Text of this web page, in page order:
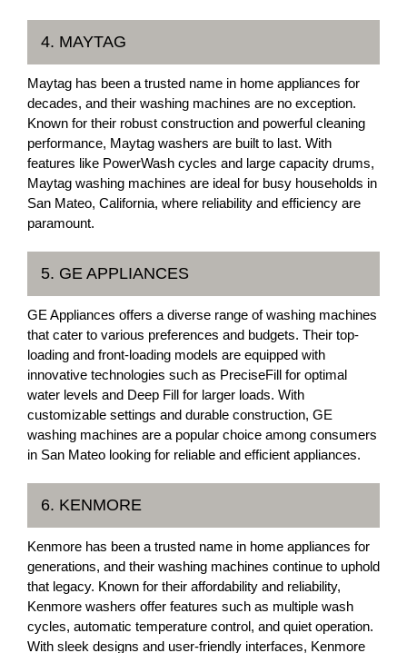
4. MAYTAG
Maytag has been a trusted name in home appliances for
decades, and their washing machines are no exception.
Known for their robust construction and powerful cleaning
performance, Maytag washers are built to last. With
features like PowerWash cycles and large capacity drums,
Maytag washing machines are ideal for busy households in
San Mateo, California, where reliability and efficiency are
paramount.
5. GE APPLIANCES
GE Appliances offers a diverse range of washing machines
that cater to various preferences and budgets. Their top-
loading and front-loading models are equipped with
innovative technologies such as PreciseFill for optimal
water levels and Deep Fill for larger loads. With
customizable settings and durable construction, GE
washing machines are a popular choice among consumers
in San Mateo looking for reliable and efficient appliances.
6. KENMORE
Kenmore has been a trusted name in home appliances for
generations, and their washing machines continue to uphold
that legacy. Known for their affordability and reliability,
Kenmore washers offer features such as multiple wash
cycles, automatic temperature control, and quiet operation.
With sleek designs and user-friendly interfaces, Kenmore